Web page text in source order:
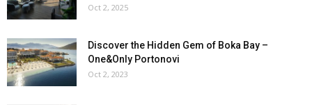
Oct 2, 2025
Discover the Hidden Gem of Boka Bay –
One&Only Portonovi
Oct 2, 2023